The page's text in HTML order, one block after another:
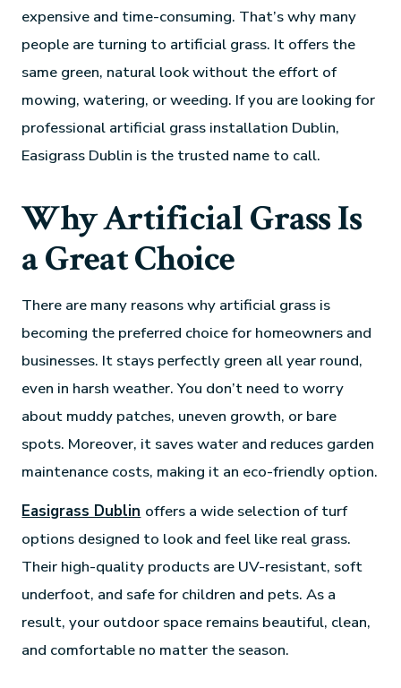
expensive and time-consuming. That’s why many
people are turning to artificial grass. It offers the
same green, natural look without the effort of
mowing, watering, or weeding. If you are looking for
professional artificial grass installation Dublin,
Easigrass Dublin is the trusted name to call.
Why Artificial Grass Is
a Great Choice
There are many reasons why artificial grass is
becoming the preferred choice for homeowners and
businesses. It stays perfectly green all year round,
even in harsh weather. You don’t need to worry
about muddy patches, uneven growth, or bare
spots. Moreover, it saves water and reduces garden
maintenance costs, making it an eco-friendly option.
Easigrass Dublin offers a wide selection of turf
options designed to look and feel like real grass.
Their high-quality products are UV-resistant, soft
underfoot, and safe for children and pets. As a
result, your outdoor space remains beautiful, clean,
and comfortable no matter the season.